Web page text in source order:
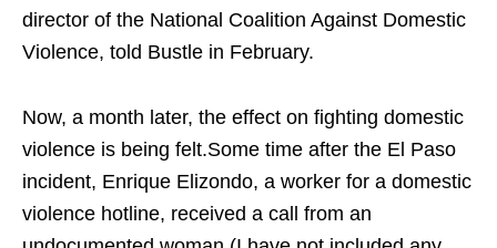
director of the National Coalition Against Domestic
Violence, told Bustle in February.
Now, a month later, the effect on fighting domestic
violence is being felt.Some time after the El Paso
incident, Enrique Elizondo, a worker for a domestic
violence hotline, received a call from an